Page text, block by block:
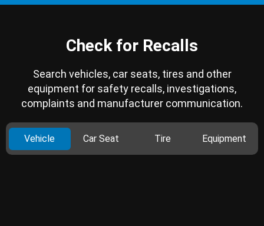
Check for Recalls
Search vehicles, car seats, tires and other
equipment for safety recalls, investigations,
complaints and manufacturer communication.
Vehicle Car Seat Tire Equipment